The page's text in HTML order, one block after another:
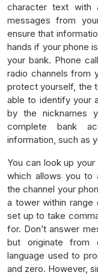
character text with
messages from
ensure that
hands if your phone
your bank. Phone
radio channels from
protect yourself, the
able to identify your
by the nicknames
complete bank
information, such as
You can look up your
which allows you to
the channel your
a tower within range
set up to take
for. Don’t answer
but originate from
language used to
and zero. However,